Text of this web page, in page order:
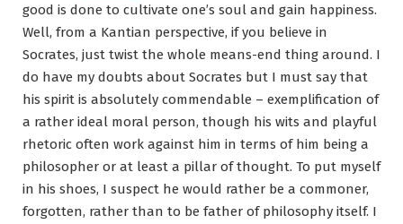
good is done to cultivate one’s soul and gain happiness.
Well, from a Kantian perspective, if you believe in
Socrates, just twist the whole means-end thing around. I
do have my doubts about Socrates but I must say that
his spirit is absolutely commendable – exemplification of
a rather ideal moral person, though his wits and playful
rhetoric often work against him in terms of him being a
philosopher or at least a pillar of thought. To put myself
in his shoes, I suspect he would rather be a commoner,
forgotten, rather than to be father of philosophy itself. I